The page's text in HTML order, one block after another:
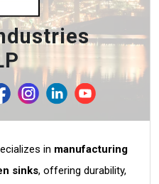
in manufacturing
sinks, offering durability,